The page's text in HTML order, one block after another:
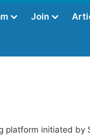
Join
platform initiated by